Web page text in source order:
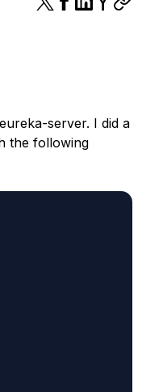
server. I did a
the following